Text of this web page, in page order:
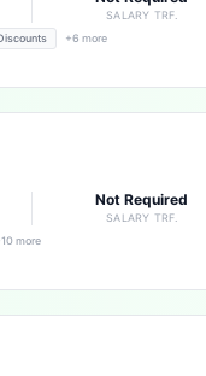
SALARY TRF.
+6 more
Not Required
SALARY TRF.
more